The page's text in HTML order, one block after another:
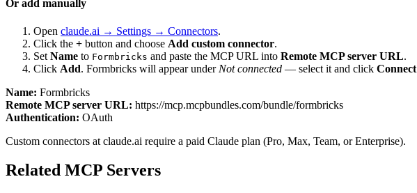
Or add manually
Open claude.ai → Settings → Connectors.
Click the + button and choose Add custom connector.
Set Name to Formbricks and paste the MCP URL into Remote MCP server URL.
Click Add. Formbricks will appear under Not connected — select it and click Connect
Name: Formbricks
Remote MCP server URL: https://mcp.mcpbundles.com/bundle/formbricks
Authentication: OAuth
Custom connectors at claude.ai require a paid Claude plan (Pro, Max, Team, or Enterprise).
Related MCP Servers